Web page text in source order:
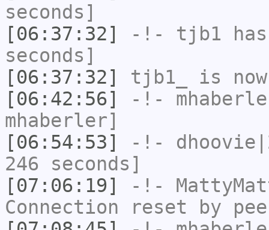
seconds]
[06:37:32]
-!- tjb1
seconds]
[06:37:32]
tjb1_
is
[06:42:56]
-!-
mhaberler]
[06:54:53]
-!-
246 seconds]
[07:06:19]
-!-
Connection reset by